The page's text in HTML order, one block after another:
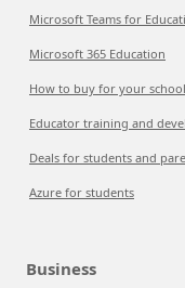
Microsoft Teams for
Microsoft 365 Education
How to buy for your school
Educator training and
Deals for students and
Azure for students
Business